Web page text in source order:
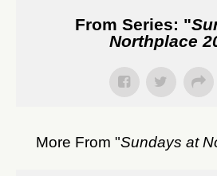
From Series: "
Northplace
More From "Sundays at